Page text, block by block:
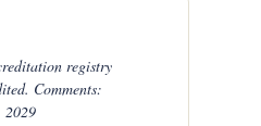
registry
Comments:
2029